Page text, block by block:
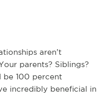
aren’t
parents? Siblings?
be 100 percent
incredibly beneficial in